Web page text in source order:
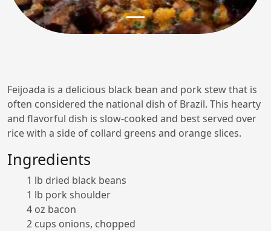
Feijoada is a delicious black bean and pork stew that is
often considered the national dish of Brazil. This hearty
and flavorful dish is slow-cooked and best served over
rice with a side of collard greens and orange slices.
Ingredients
1 lb dried black beans
1 lb pork shoulder
4 oz bacon
2 cups onions, chopped